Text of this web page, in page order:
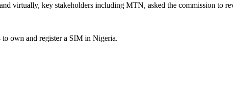
virtually, key stakeholders including MTN, asked the commission to
own and register a SIM in Nigeria.